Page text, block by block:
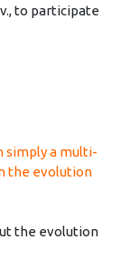
to participate
simply a multi-
the evolution
the evolution